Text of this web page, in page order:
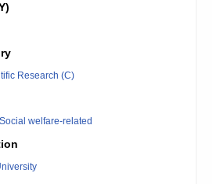
Research (C)
welfare-related